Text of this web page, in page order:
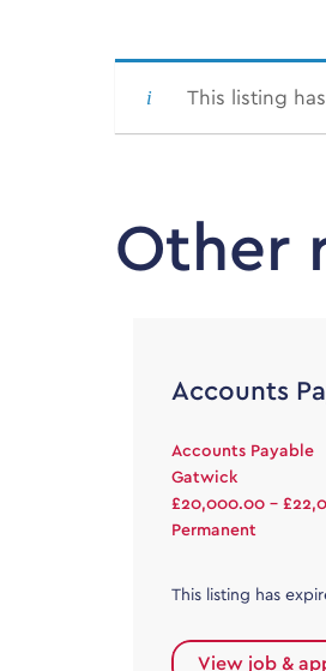
This listing
Other
Accounts
Accounts Payable
Gatwick
£20,000.00 -
Permanent
This listing has
View job &